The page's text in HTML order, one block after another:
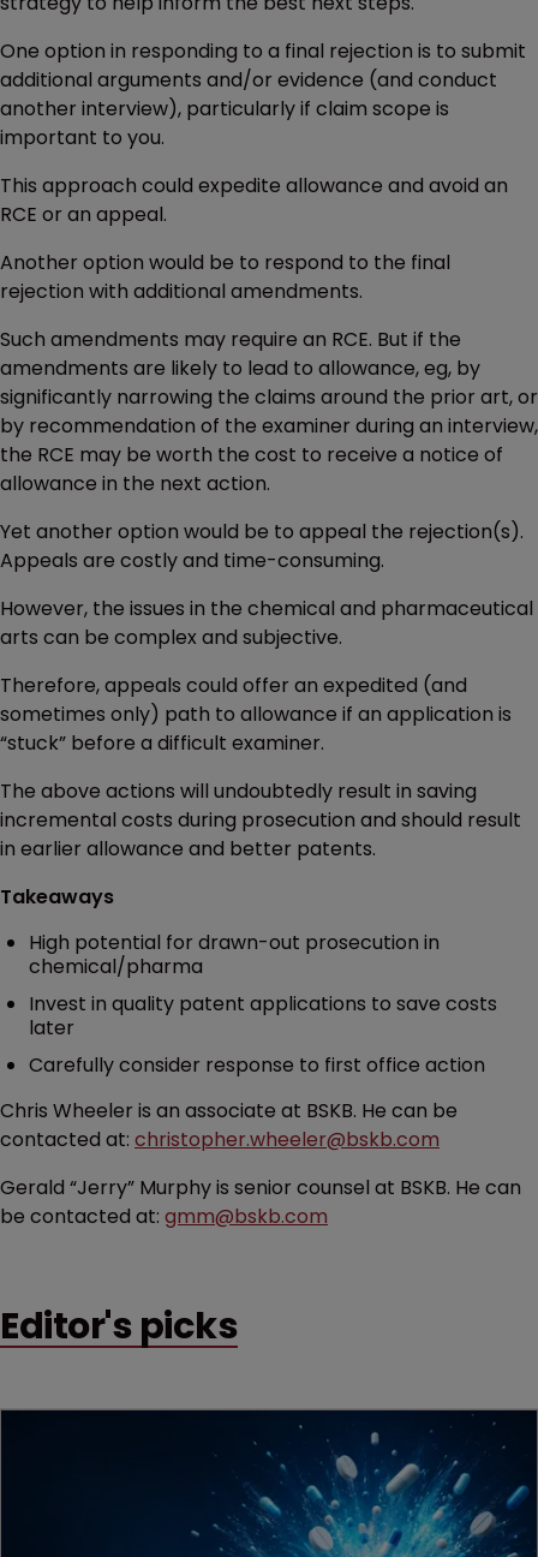
One option in responding to a final rejection is to submit
additional arguments and/or evidence (and conduct
another interview), particularly if claim scope is
important to you.
This approach could expedite allowance and avoid an
RCE or an appeal.
Another option would be to respond to the final
rejection with additional amendments.
Such amendments may require an RCE. But if the
amendments are likely to lead to allowance, eg, by
significantly narrowing the claims around the prior art, or
by recommendation of the examiner during an interview,
the RCE may be worth the cost to receive a notice of
allowance in the next action.
Yet another option would be to appeal the rejection(s).
Appeals are costly and time-consuming.
However, the issues in the chemical and pharmaceutical
arts can be complex and subjective.
Therefore, appeals could offer an expedited (and
sometimes only) path to allowance if an application is
“stuck” before a difficult examiner.
The above actions will undoubtedly result in saving
incremental costs during prosecution and should result
in earlier allowance and better patents.
Takeaways
High potential for drawn-out prosecution in
chemical/pharma
Invest in quality patent applications to save costs
later
Carefully consider response to first office action
Chris Wheeler is an associate at BSKB. He can be
contacted at: christopher.wheeler@bskb.com
Gerald “Jerry” Murphy is senior counsel at BSKB. He can
be contacted at: gmm@bskb.com
Editor's picks